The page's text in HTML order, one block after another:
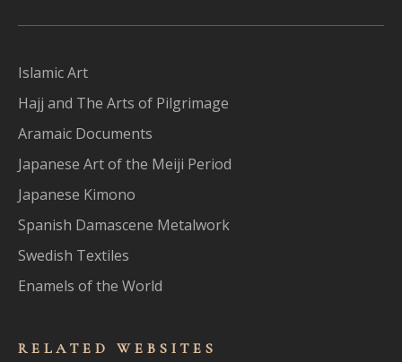
Islamic Art
Hajj and The Arts of Pilgrimage
Aramaic Documents
Japanese Art of the Meiji Period
Japanese Kimono
Spanish Damascene Metalwork
Swedish Textiles
Enamels of the World
RELATED WEBSITES